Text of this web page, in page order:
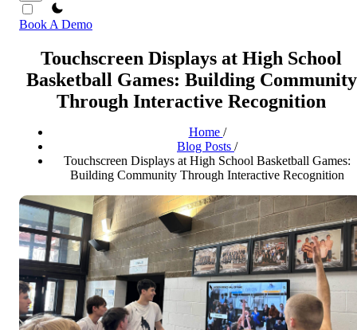
theme switcher
Book A Demo
Touchscreen Displays at High School
Basketball Games: Building Community
Through Interactive Recognition
Home /
Blog Posts /
Touchscreen Displays at High School Basketball Games:
Building Community Through Interactive Recognition